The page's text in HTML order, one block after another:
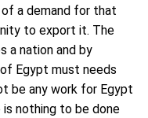
a demand for that
to export it. The
a nation and by
Egypt must needs
be any work for Egypt
nothing to be done